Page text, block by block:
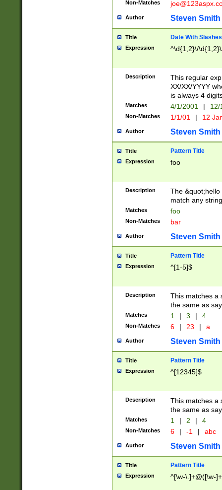
Non-Matches
Author Steven Smith
Title Date With Slashes
Expression ^\d{1,2}\/
Description
This regular
XX/XX/YYYY
is always 4
Matches 4/1/2001 |
Non-Matches 1/1/01 | 12
Author Steven Smith
Title Pattern Title
Expression foo
Description
The
match any
Matches foo
Non-Matches bar
Author Steven Smith
Title Pattern Title
Expression ^[1-5]$
Description
This matches a
the same as
Matches 1 | 3 | 4
Non-Matches 6 | 23 | a
Author Steven Smith
Title Pattern Title
Expression ^[12345]$
Description
This matches a
the same as
Matches 1 | 2 | 4
Non-Matches 6 | -1 | abc
Author Steven Smith
Title Pattern Title
Expression ^[\w-\.]+@([\w-